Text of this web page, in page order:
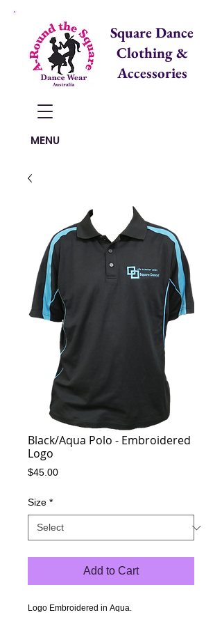
Square Dance
Clothing &
Accessories
MENU
Black/Aqua Polo - Embroidered
Logo
$45.00Price
Size *
Add to Cart
Logo Embroidered in Aqua.